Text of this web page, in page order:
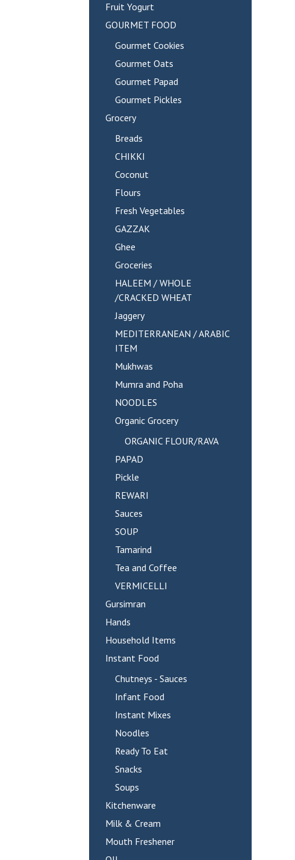
Fruit Yogurt
GOURMET FOOD
Gourmet Cookies
Gourmet Oats
Gourmet Papad
Gourmet Pickles
Grocery
Breads
CHIKKI
Coconut
Flours
Fresh Vegetables
GAZZAK
Ghee
Groceries
HALEEM / WHOLE
/CRACKED WHEAT
Jaggery
MEDITERRANEAN / ARABIC
ITEM
Mukhwas
Mumra and Poha
NOODLES
Organic Grocery
ORGANIC FLOUR/RAVA
PAPAD
Pickle
REWARI
Sauces
SOUP
Tamarind
Tea and Coffee
VERMICELLI
Gursimran
Hands
Household Items
Instant Food
Chutneys - Sauces
Infant Food
Instant Mixes
Noodles
Ready To Eat
Snacks
Soups
Kitchenware
Milk & Cream
Mouth Freshener